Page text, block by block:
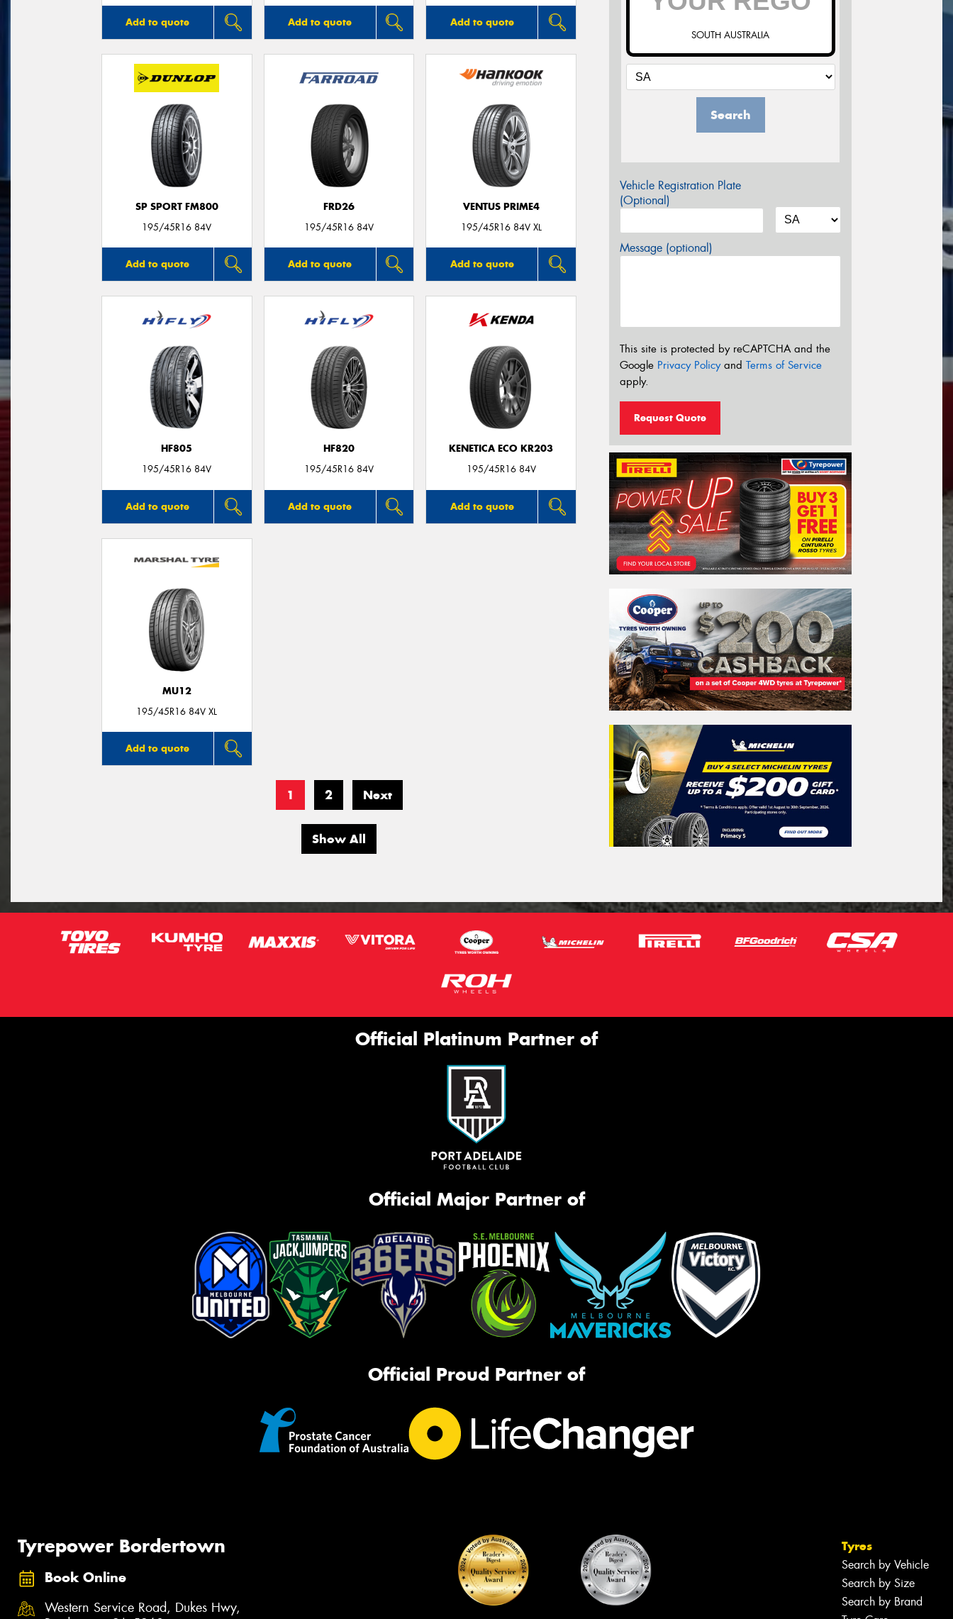
Add to quote Add to quote Add to quote
SP SPORT FM800
195/45R16 84V
Add to quote
FRD26
195/45R16 84V
Add to quote
VENTUS PRIME4
195/45R16 84V XL
Add to quote
HF805
195/45R16 84V
Add to quote
HF820
195/45R16 84V
Add to quote
KENETICA ECO KR203
195/45R16 84V
Add to quote
MU12
195/45R16 84V XL
Add to quote
1 2 Next
Show All
SOUTH AUSTRALIA
Search
Vehicle Registration Plate
(Optional)
Message (optional)
This site is protected by reCAPTCHA and the
Google Privacy Policyand Terms of Service
apply.
Request Quote
Official Platinum Partner of
Official Major Partner of
Official Proud Partner of
Tyrepower Bordertown
Book Online
Western Service Road, Dukes Hwy,
Tyres
Search by Vehicle
Search by Size
Search by Brand